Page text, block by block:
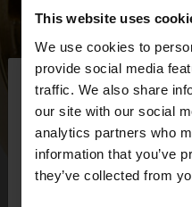
This website uses
We use cookies to
provide social media
traffic. We also share
our site with our social
analytics partners who
information that you’ve
they’ve collected from
hello
You are accessing the
want to browse our